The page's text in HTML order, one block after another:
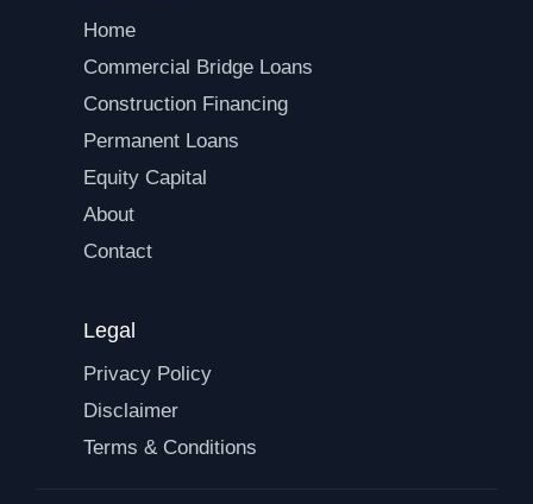
Home
Commercial Bridge Loans
Construction Financing
Permanent Loans
Equity Capital
About
Contact
Legal
Privacy Policy
Disclaimer
Terms & Conditions